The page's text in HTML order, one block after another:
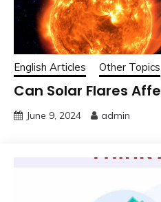
English Articles Other Topics
Can Solar Flares
June 9, 2024 admin